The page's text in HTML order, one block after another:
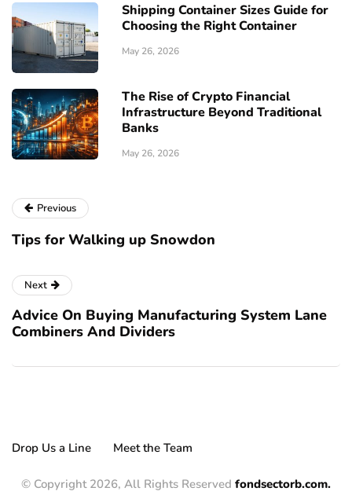
Shipping Container Sizes Guide for
Choosing the Right Container
May 26, 2026
The Rise of Crypto Financial
Infrastructure Beyond Traditional
Banks
May 26, 2026
Previous
Tips for Walking up Snowdon
Next
Advice On Buying Manufacturing System Lane
Combiners And Dividers
Drop Us a Line Meet the Team
© Copyright 2026, All Rights Reserved fondsectorb.com.